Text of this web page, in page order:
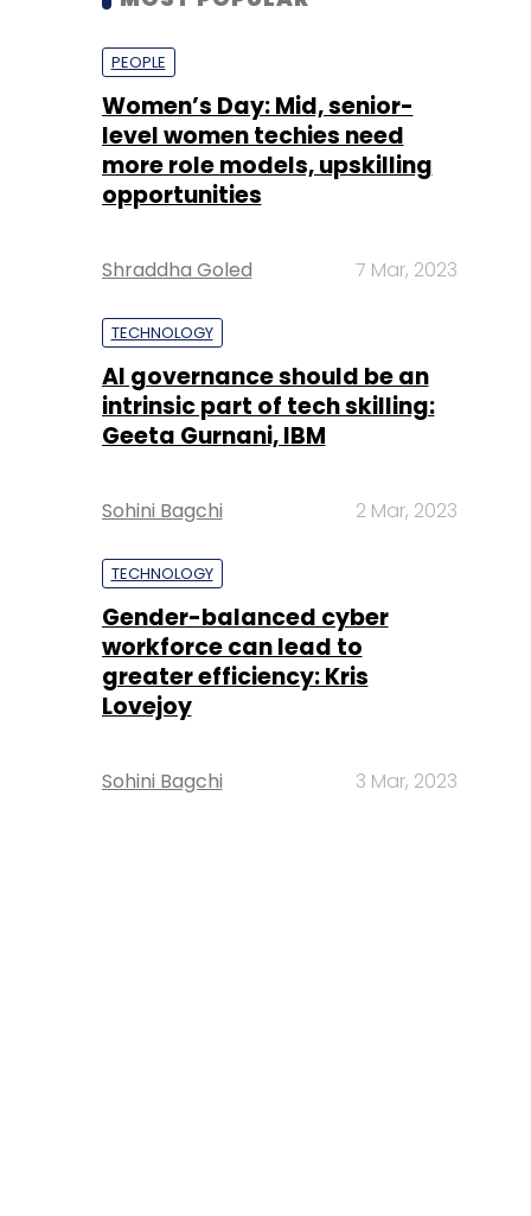
PEOPLE
Women’s Day: Mid, senior-
level women techies need
more role models, upskilling
opportunities
Shraddha Goled 7 Mar, 2023
TECHNOLOGY
AI governance should be an
intrinsic part of tech skilling:
Geeta Gurnani, IBM
Sohini Bagchi 2 Mar, 2023
TECHNOLOGY
Gender-balanced cyber
workforce can lead to
greater efficiency: Kris
Lovejoy
Sohini Bagchi 3 Mar, 2023